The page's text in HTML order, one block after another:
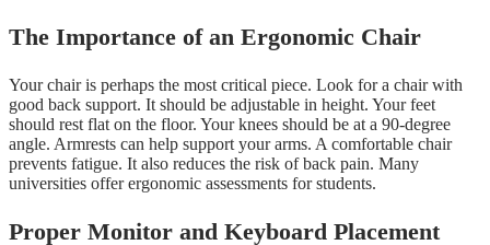
The Importance of an Ergonomic Chair
Your chair is perhaps the most critical piece. Look for a chair with
good back support. It should be adjustable in height. Your feet
should rest flat on the floor. Your knees should be at a 90-degree
angle. Armrests can help support your arms. A comfortable chair
prevents fatigue. It also reduces the risk of back pain. Many
universities offer ergonomic assessments for students.
Proper Monitor and Keyboard Placement